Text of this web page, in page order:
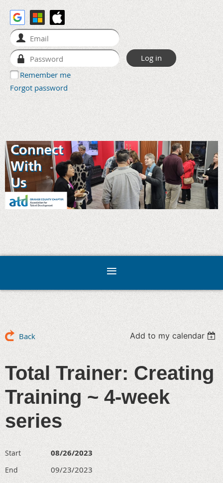
Remember me
Forgot password
Back Add to my calendar
Total Trainer: Creating
Training ~ 4-week
series
Start 08/26/2023
End 09/23/2023